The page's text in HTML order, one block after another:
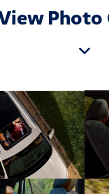
Photo